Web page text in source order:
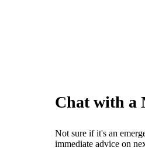
Chat with a
Not sure if it's an
immediate advice on